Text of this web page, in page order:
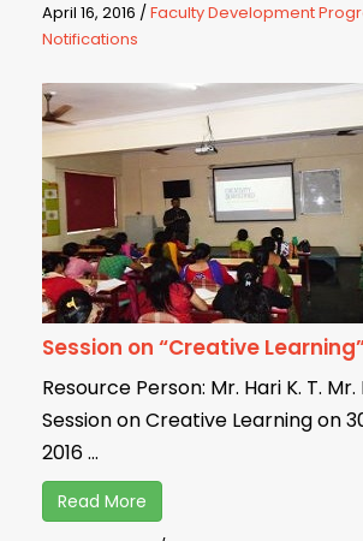
April 16, 2016 /Faculty Development
Notifications
Session on “Creative
Resource Person: Mr. Hari K. T. Mr.
Session on Creative Learning on
2016 ...
Read More